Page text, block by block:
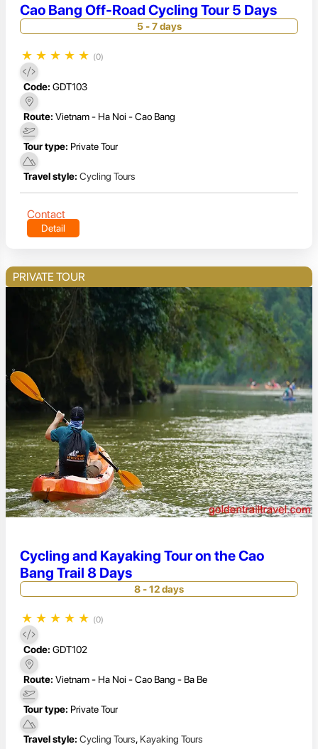
Cao Bang Off-Road Cycling Tour 5 Days
5 - 7 days
★ ★ ★ ★ ★ (0)
Code: GDT103
Route: Vietnam - Ha Noi - Cao Bang
Tour type: Private Tour
Travel style: Cycling Tours
Contact
Detail
PRIVATE TOUR
Cycling and Kayaking Tour on the Cao
Bang Trail 8 Days
8 - 12 days
★ ★ ★ ★ ★ (0)
Code: GDT102
Route: Vietnam - Ha Noi - Cao Bang - Ba Be
Tour type: Private Tour
Travel style: Cycling Tours, Kayaking Tours